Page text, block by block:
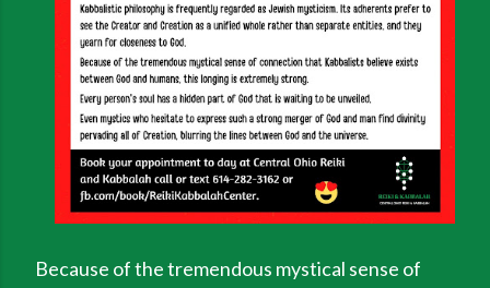
Because of the tremendous mystical sense of